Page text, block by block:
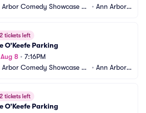
Arbor Comedy Showcase Pa
• Ann Arbor,
2 tickets left
O'Keefe Parking
8 • 7:16PM
Arbor Comedy Showcase Pa
• Ann Arbor,
2 tickets left
O'Keefe Parking